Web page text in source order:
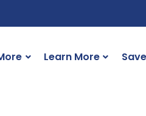
Learn More